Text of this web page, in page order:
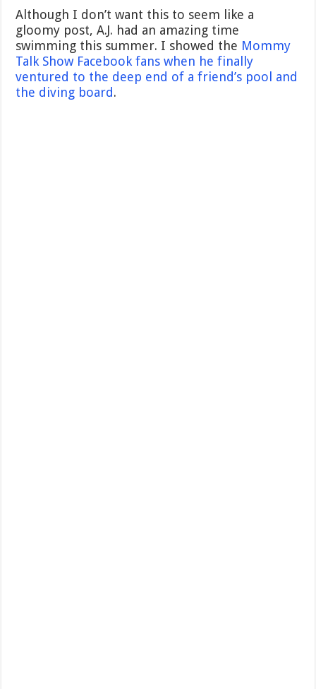
Although I don’t want this to seem like a
gloomy post, A.J. had an amazing time
swimming this summer. I showed the Mommy
Talk Show Facebook fans when he finally
ventured to the deep end of a friend’s pool and
the diving board.